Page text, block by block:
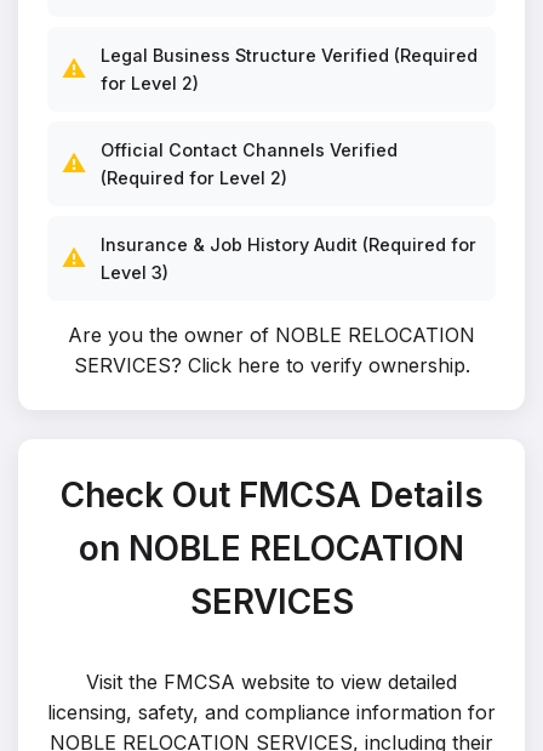
⚠️
Legal Business Structure Verified (Required
for Level 2)
⚠️
Official Contact Channels Verified
(Required for Level 2)
⚠️
Insurance & Job History Audit (Required for
Level 3)
Are you the owner of NOBLE RELOCATION
SERVICES? Click here to verify ownership.
Check Out FMCSA Details
on NOBLE RELOCATION
SERVICES
Visit the FMCSA website to view detailed
licensing, safety, and compliance information for
NOBLE RELOCATION SERVICES, including their